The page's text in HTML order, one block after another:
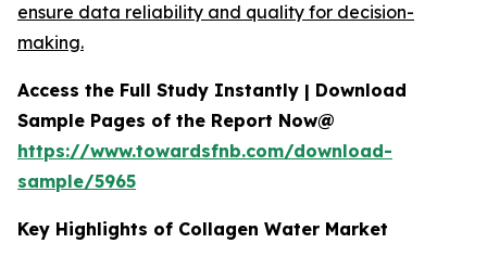
ensure data reliability and quality for decision-
making.
Access the Full Study Instantly | Download
Sample Pages of the Report Now@
https://www.towardsfnb.com/download-
sample/5965
Key Highlights of Collagen Water Market